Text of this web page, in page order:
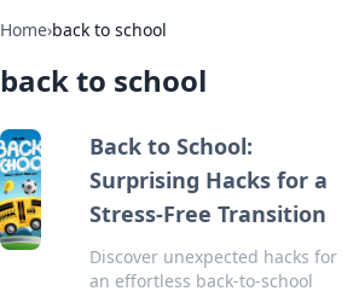
Home›back to school
back to school
Back to School:
Surprising Hacks for a
Stress-Free Transition
Discover unexpected hacks for
an effortless back-to-school